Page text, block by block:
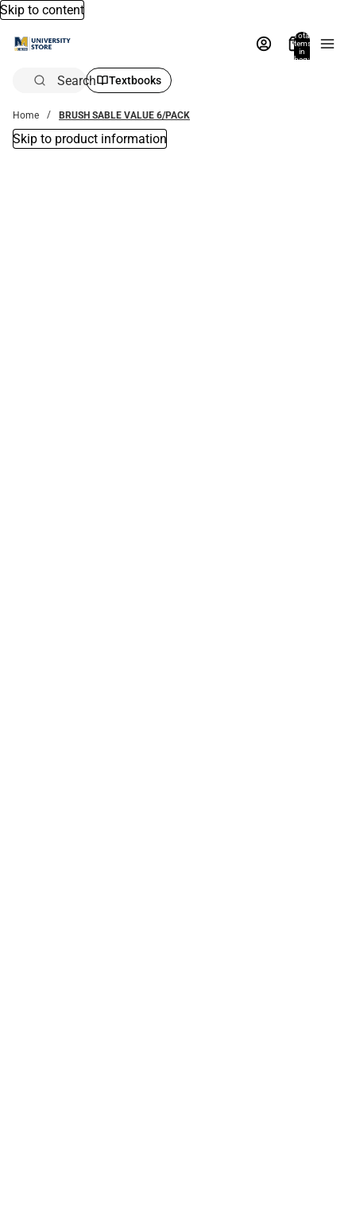
Skip to content
Total
items
in
bag:
Search Textbooks
Home BRUSH SABLE VALUE 6/PACK
Skip to product information